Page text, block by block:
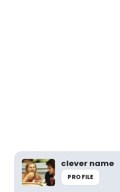
clever name
PROFILE